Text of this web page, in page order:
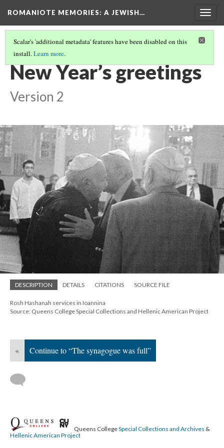
ROMANIOTE MEMORIES: A JEWISH…
Scalar's 'additional metadata' features have been disabled on this
install.Learn more.
EVENING SERVICES
New Year’s greetings
Version 2
DESCRIPTION DETAILS CITATIONS SOURCE FILE
Rosh Hashanah services in Ioannina
Source: Queens College Special Collections and Hellenic American Project
« Continue to “The synagogue was full”
Queens CollegeSpecial Collections and Archives &
Hellenic American Project